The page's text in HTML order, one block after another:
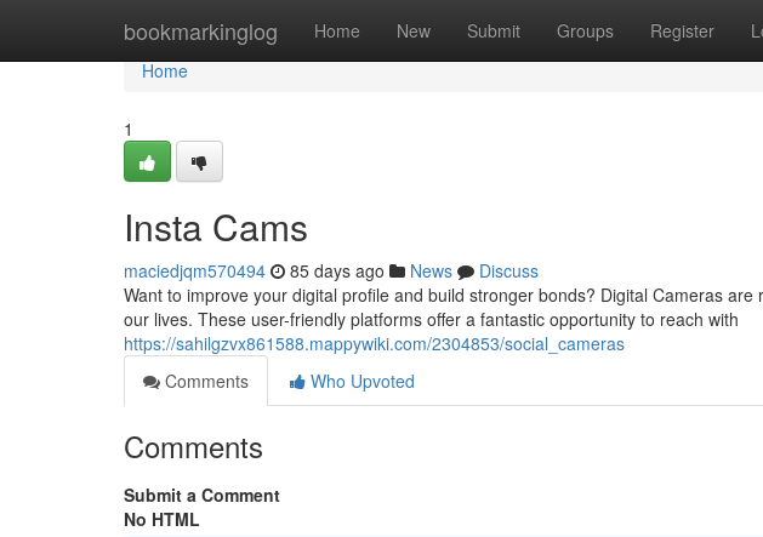
bookmarkinglog Home New Submit Groups Register
Home
Home
1
Insta Cams
maciedjqm570494 85 days ago News
Discuss
Want to improve your digital profile and build stronger bonds? Digital Cameras
our lives. These user-friendly platforms offer a fantastic opportunity to reach with
https://sahilgzvx861588.mappywiki.com/2304853/social_cameras
Comments
Who Upvoted
Comments
Submit a Comment
No HTML